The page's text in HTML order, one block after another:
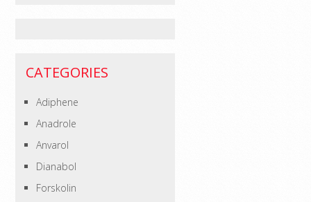
CATEGORIES
Adiphene
Anadrole
Anvarol
Dianabol
Forskolin